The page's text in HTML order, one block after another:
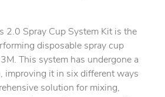
2.0 Spray Cup System Kit is the
disposable spray cup
This system has undergone a
improving it in six different ways
solution for mixing,